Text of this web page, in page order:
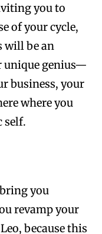
you to
of your cycle,
will be an
unique genius—
business, your
where you
self.
you
revamp your
because this